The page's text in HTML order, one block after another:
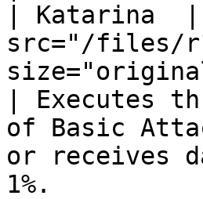
| Katarina  |
src="/files/
| Executes
of Basic
or receives
1%.